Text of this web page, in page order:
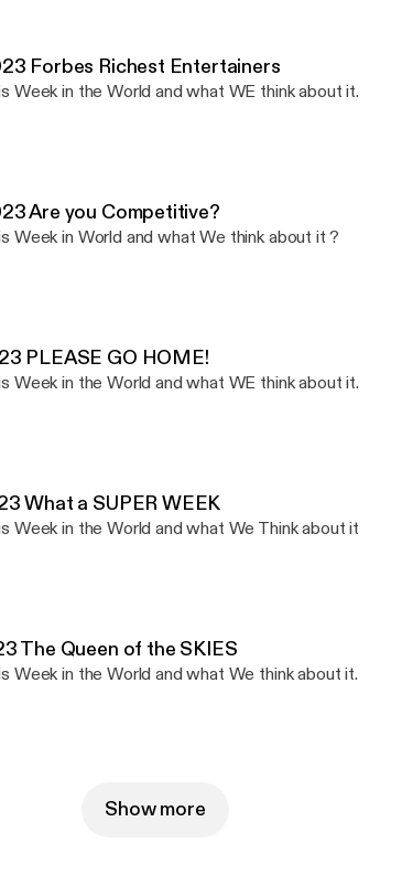
Forbes Richest Entertainers
Week in the World and what WE think about it.
Are you Competitive?
Week in World and what We think about it ?
PLEASE GO HOME!
Week in the World and what WE think about it.
What a SUPER WEEK
Week in the World and what We Think about it
The Queen of the SKIES
Week in the World and what We think about it.
Show more